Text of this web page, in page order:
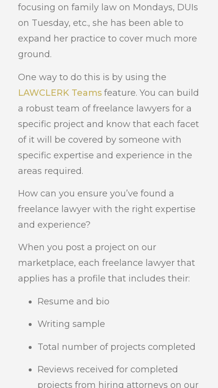
focusing on family law on Mondays, DUIs
on Tuesday, etc., she has been able to
expand her practice to cover much more
ground.
One way to do this is by using the
LAWCLERK Teams feature. You can build
a robust team of freelance lawyers for a
specific project and know that each facet
of it will be covered by someone with
specific expertise and experience in the
areas required.
How can you ensure you’ve found a
freelance lawyer with the right expertise
and experience?
When you post a project on our
marketplace, each freelance lawyer that
applies has a profile that includes their:
Resume and bio
Writing sample
Total number of projects completed
Reviews received for completed
projects from hiring attorneys on our